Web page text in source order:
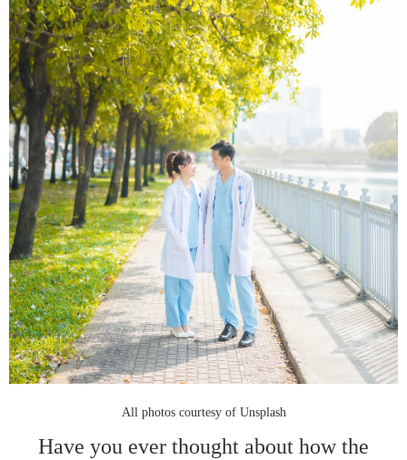
All photos courtesy of Unsplash
Have you ever thought about how the